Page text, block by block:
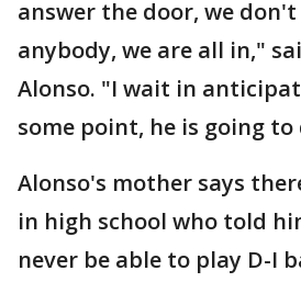
answer the door, we
anybody, we are all in,"
Alonso. "I wait in
some point, he is going
Alonso's mother says
in high school who told
never be able to play D-I